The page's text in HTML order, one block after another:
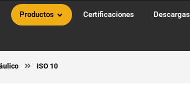
Productos Certificaciones Descargas
ISO 10